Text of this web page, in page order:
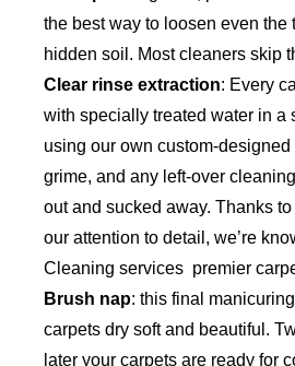
the best way to loosen even the
hidden soil. Most cleaners skip
Clear rinse extraction: Every
with specially treated water in a
using our own custom-
grime, and any left-over
out and sucked away. Thanks
our attention to detail, we’re
Cleaning services premier
Brush nap: this final
carpets dry soft and beautiful.
later your carpets are ready for